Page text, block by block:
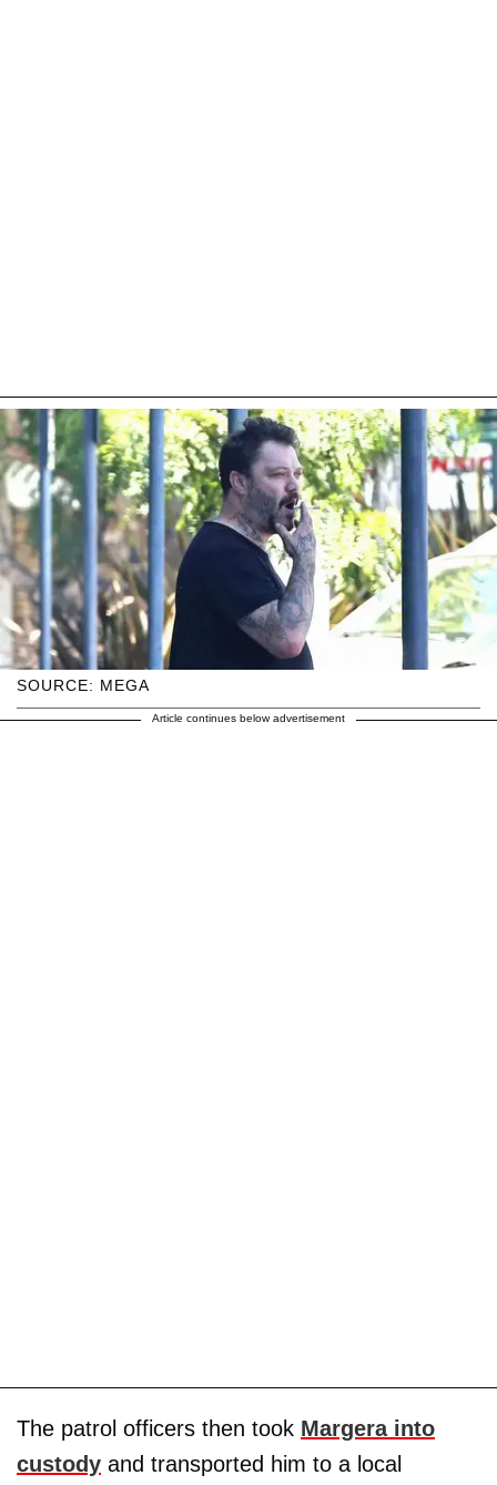
SOURCE: MEGA
Article continues below advertisement
The patrol officers then took Margera into
custody and transported him to a local